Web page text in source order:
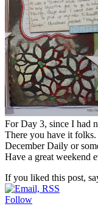
For Day 3, since I had
There you have it
December Daily or
Have a great weekend
If you liked this post,
Follow